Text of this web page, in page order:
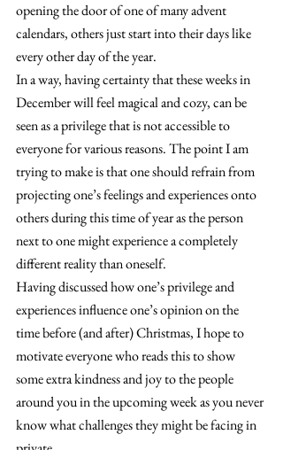
opening the door of one of many advent
calendars, others just start into their days like
every other day of the year.
In a way, having certainty that these weeks in
December will feel magical and cozy, can be
seen as a privilege that is not accessible to
everyone for various reasons. The point I am
trying to make is that one should refrain from
projecting one’s feelings and experiences onto
others during this time of year as the person
next to one might experience a completely
different reality than oneself.
Having discussed how one’s privilege and
experiences influence one’s opinion on the
time before (and after) Christmas, I hope to
motivate everyone who reads this to show
some extra kindness and joy to the people
around you in the upcoming week as you never
know what challenges they might be facing in